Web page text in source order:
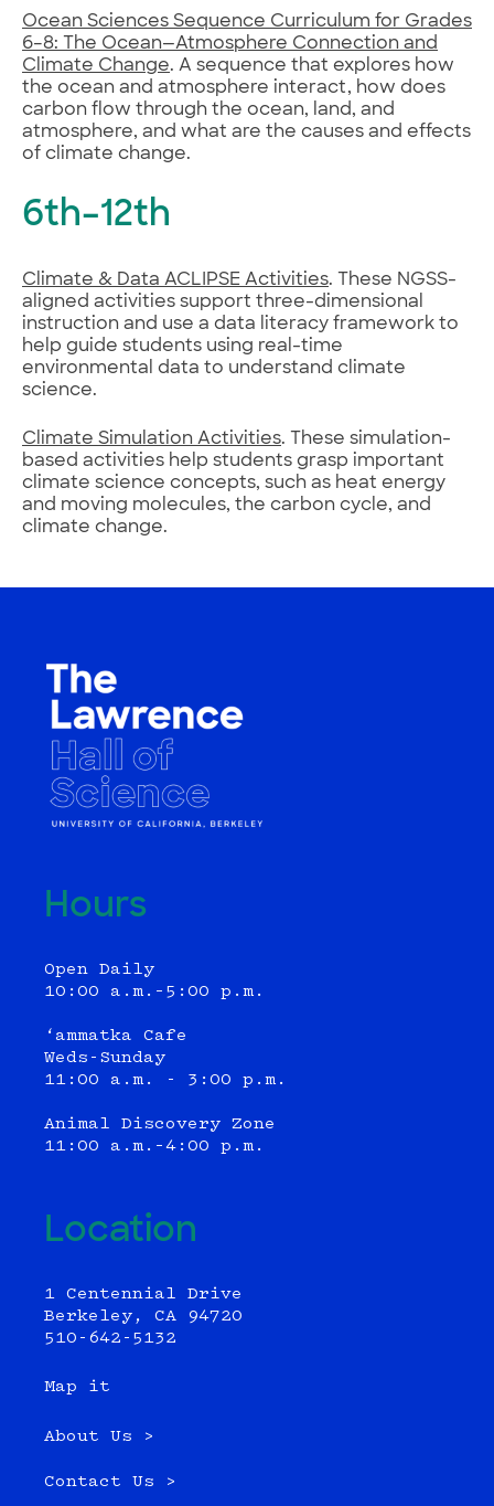
Ocean Sciences Sequence Curriculum for Grades
6–8: The Ocean—Atmosphere Connection and
Climate Change. A sequence that explores how
the ocean and atmosphere interact, how does
carbon flow through the ocean, land, and
atmosphere, and what are the causes and effects
of climate change.
6th–12th
Climate & Data ACLIPSE Activities. These NGSS-
aligned activities support three-dimensional
instruction and use a data literacy framework to
help guide students using real-time
environmental data to understand climate
science.
Climate Simulation Activities. These simulation-
based activities help students grasp important
climate science concepts, such as heat energy
and moving molecules, the carbon cycle, and
climate change.
Hours
Open Daily
10:00 a.m.–5:00 p.m.
‘ammatka Cafe
Weds-Sunday
11:00 a.m. - 3:00 p.m.
Animal Discovery Zone
11:00 a.m.–4:00 p.m.
Location
1 Centennial Drive
Berkeley, CA 94720
510-642-5132
Map it
About Us >
Contact Us >